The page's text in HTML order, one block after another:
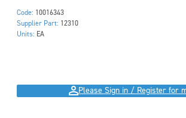
Code: 10016343
Supplier Part: 12310
Units: EA
Please Sign in / Register for